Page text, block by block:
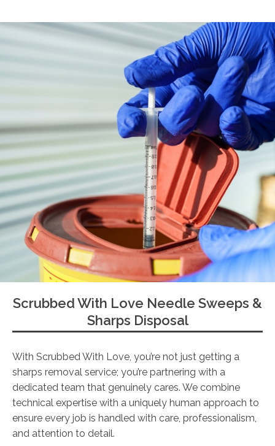
Scrubbed With Love Needle Sweeps &
Sharps Disposal
With Scrubbed With Love, you’re not just getting a
sharps removal service; you’re partnering with a
dedicated team that genuinely cares. We combine
technical expertise with a uniquely human approach to
ensure every job is handled with care, professionalism,
and attention to detail.